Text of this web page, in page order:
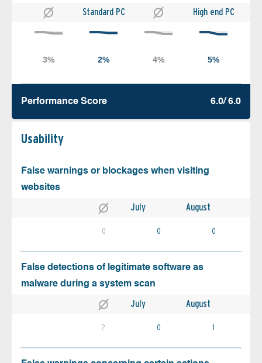
Standard PC High end PC
Performance Score 6.0/ 6.0
Usability
False warnings or blockages when visiting
websites
July August
0 0 0
False detections of legitimate software as
malware during a system scan
July August
2 0 1